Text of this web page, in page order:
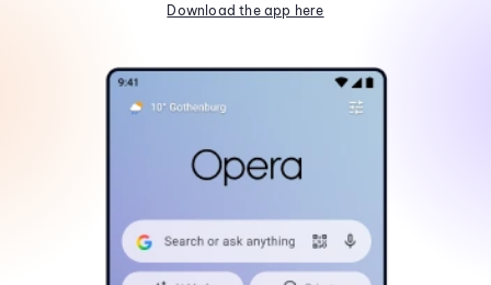
Download the app here